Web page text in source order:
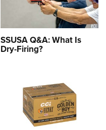
SSUSA Q&A: What Is
Dry-Firing?